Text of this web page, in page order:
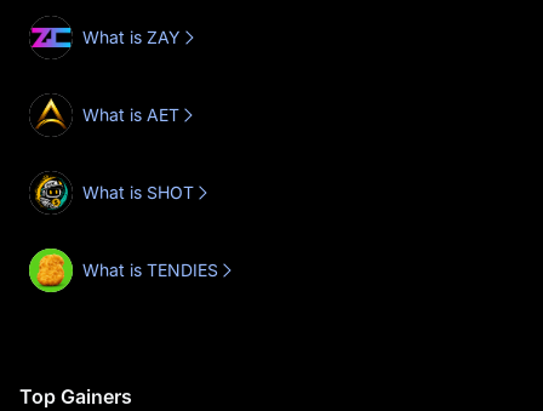
What is ZAY
What is AET
What is SHOT
What is TENDIES
Top Gainers